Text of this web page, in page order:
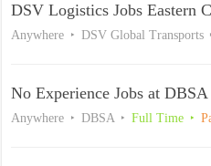
DSV Logistics Jobs Eastern
Anywhere DSV Global Transports
No Experience Jobs at
Anywhere DBSA Full Time